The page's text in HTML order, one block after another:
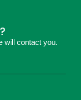
will contact you.